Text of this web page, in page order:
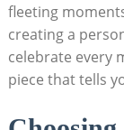
fleeting
creating a
celebrate every
piece that tells